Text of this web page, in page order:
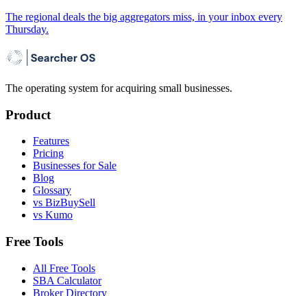
The regional deals the big aggregators miss, in your inbox every
Thursday.
The operating system for acquiring small businesses.
Product
Features
Pricing
Businesses for Sale
Blog
Glossary
vs BizBuySell
vs Kumo
Free Tools
All Free Tools
SBA Calculator
Broker Directory